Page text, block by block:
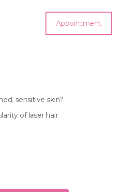
Appointment
sensitive skin?
of laser hair